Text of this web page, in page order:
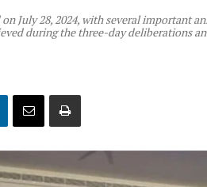
July 28, 2024, with several important
during the three-day deliberations